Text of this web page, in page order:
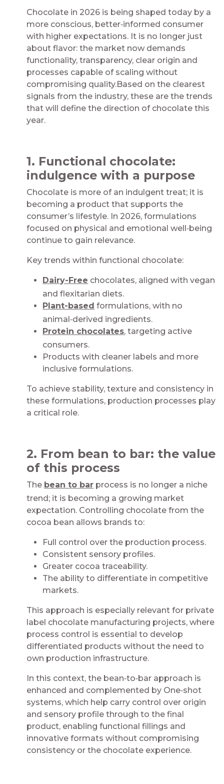
Chocolate in 2026 is being shaped today by a
more conscious, better‑informed consumer
with higher expectations. It is no longer just
about flavor: the market now demands
functionality, transparency, clear origin and
processes capable of scaling without
compromising quality.​ Based on the clearest
signals from the industry, these are the trends
that will define the direction of chocolate this
year.​
1. Functional chocolate:
indulgence with a purpose​
Chocolate is more of an indulgent treat; it is
becoming a product that supports the
consumer’s lifestyle. In 2026, formulations
focused on physical and emotional well‑being
continue to gain relevance.​​
Key trends within functional chocolate:​
Dairy-Free chocolates, aligned with vegan
and flexitarian diets​.
Plant-based formulations, with no
animal‑derived ingredients​.
Protein chocolates, targeting active
consumers​.
Products with cleaner labels and more
inclusive formulations​.
To achieve stability, texture and consistency in
these formulations, production processes play
a critical role.​​
2. From bean to bar: the value
of this process​
The bean to bar process is no longer a niche
trend; it is becoming a growing market
expectation. Controlling chocolate from the
cocoa bean allows brands to:​​​
Full control over the production process​.
Consistent sensory profiles​​.
Greater cocoa traceability​​.
The ability to differentiate in competitive
markets​​.
This approach is especially relevant for private
label chocolate manufacturing projects, where
process control is essential to develop
differentiated products without the need to
own production infrastructure.​​​
In this context, the bean‑to‑bar approach is
enhanced and complemented by One‑shot
systems, which help carry control over origin
and sensory profile through to the final
product, enabling functional fillings and
innovative formats without compromising
consistency or the chocolate experience.​​​